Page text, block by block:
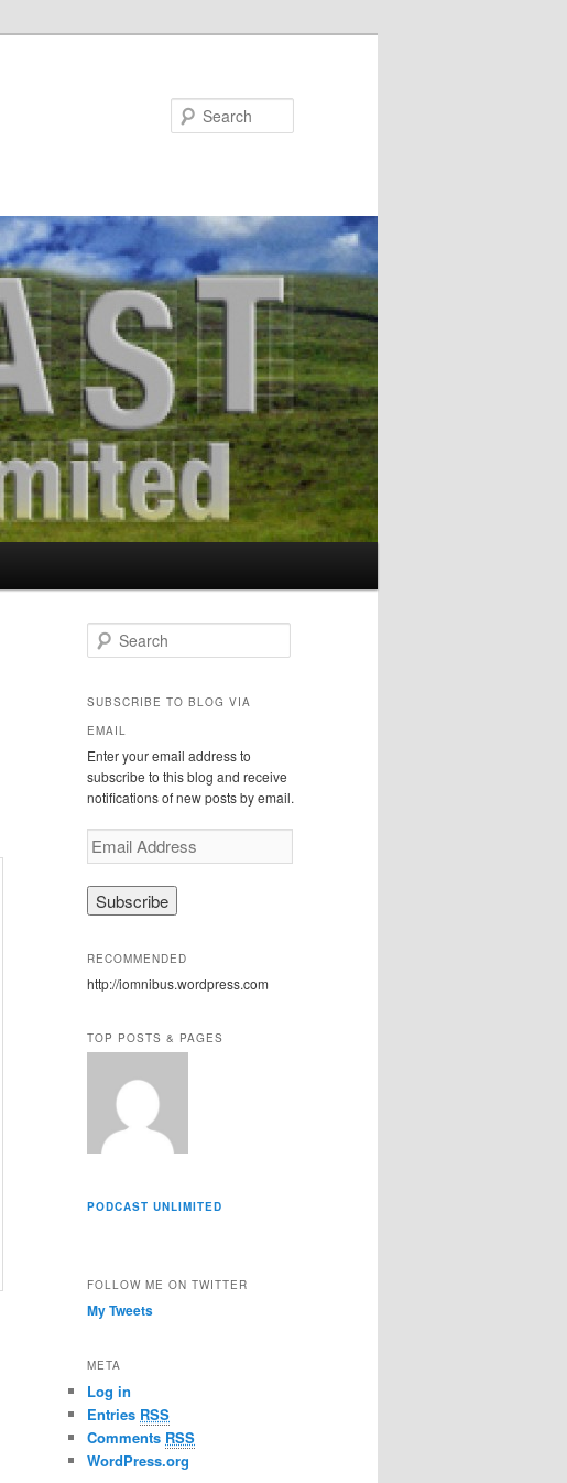
e
r
h
SUBSCRIBE TO BLOG VIA
EMAIL
Enter your email address to
subscribe to this blog and receive
notifications of new posts by email.
E
m
d
d
s
RECOMMENDED
http://iomnibus.wordpress.com
TOP POSTS & PAGES
PODCAST UNLIMITED
FOLLOW ME ON TWITTER
My Tweets
META
Log in
Entries RSS
Comments RSS
WordPress.org